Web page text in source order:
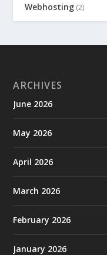
Webhosting (2)
ARCHIVES
June 2026
May 2026
April 2026
March 2026
February 2026
January 2026